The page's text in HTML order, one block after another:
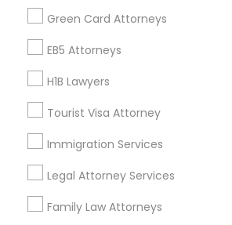
Green Card Attorneys
EB5 Attorneys
H1B Lawyers
Tourist Visa Attorney
Immigration Services
Legal Attorney Services
Family Law Attorneys
Find Events & Tickets
Corporate
+1-512-788-5300
us.sulekha@sulekha.com
Stay Connected